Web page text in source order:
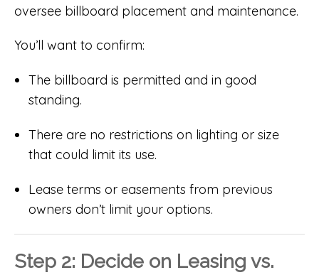
oversee billboard placement and maintenance.
You’ll want to confirm:
The billboard is permitted and in good
standing.
There are no restrictions on lighting or size
that could limit its use.
Lease terms or easements from previous
owners don’t limit your options.
Step 2: Decide on Leasing vs.